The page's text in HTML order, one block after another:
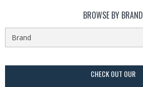
BROWSE BY BRAND
CHECK OUT OUR